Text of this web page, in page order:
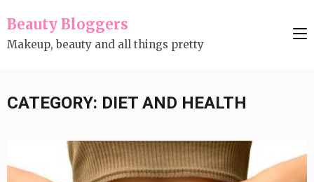
to
content
Beauty Bloggers
Makeup, beauty and all things pretty
CATEGORY: DIET AND HEALTH